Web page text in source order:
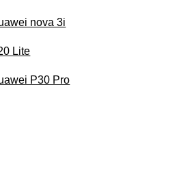
nova 3i
Lite
P30 Pro